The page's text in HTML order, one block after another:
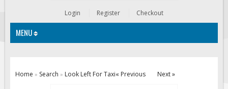
Login Register Checkout
MENU
Home » Search » Look Left For Taxi« Previous Next »